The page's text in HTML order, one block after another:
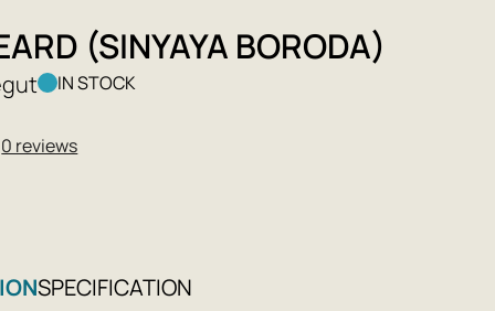
(SINYAYA BORODA)
IN STOCK
0 reviews
SPECIFICATION